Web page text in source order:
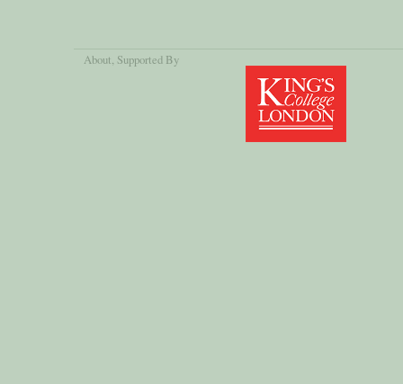
About , Supported By